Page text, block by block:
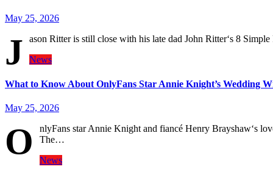
May 25, 2026
J
ason Ritter is still close with his late dad John Ritter‘s 8
News
What to Know About OnlyFans Star Annie Knight’s Wedding
May 25, 2026
O
nlyFans star Annie Knight and fiancé Henry Brayshaw‘s
The…
News